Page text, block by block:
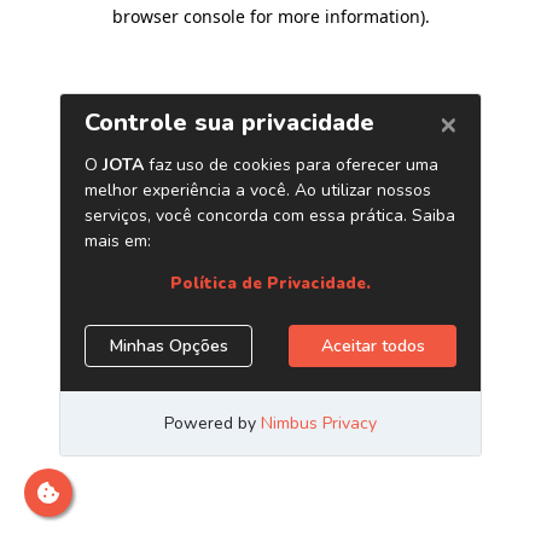
browser console for more information).